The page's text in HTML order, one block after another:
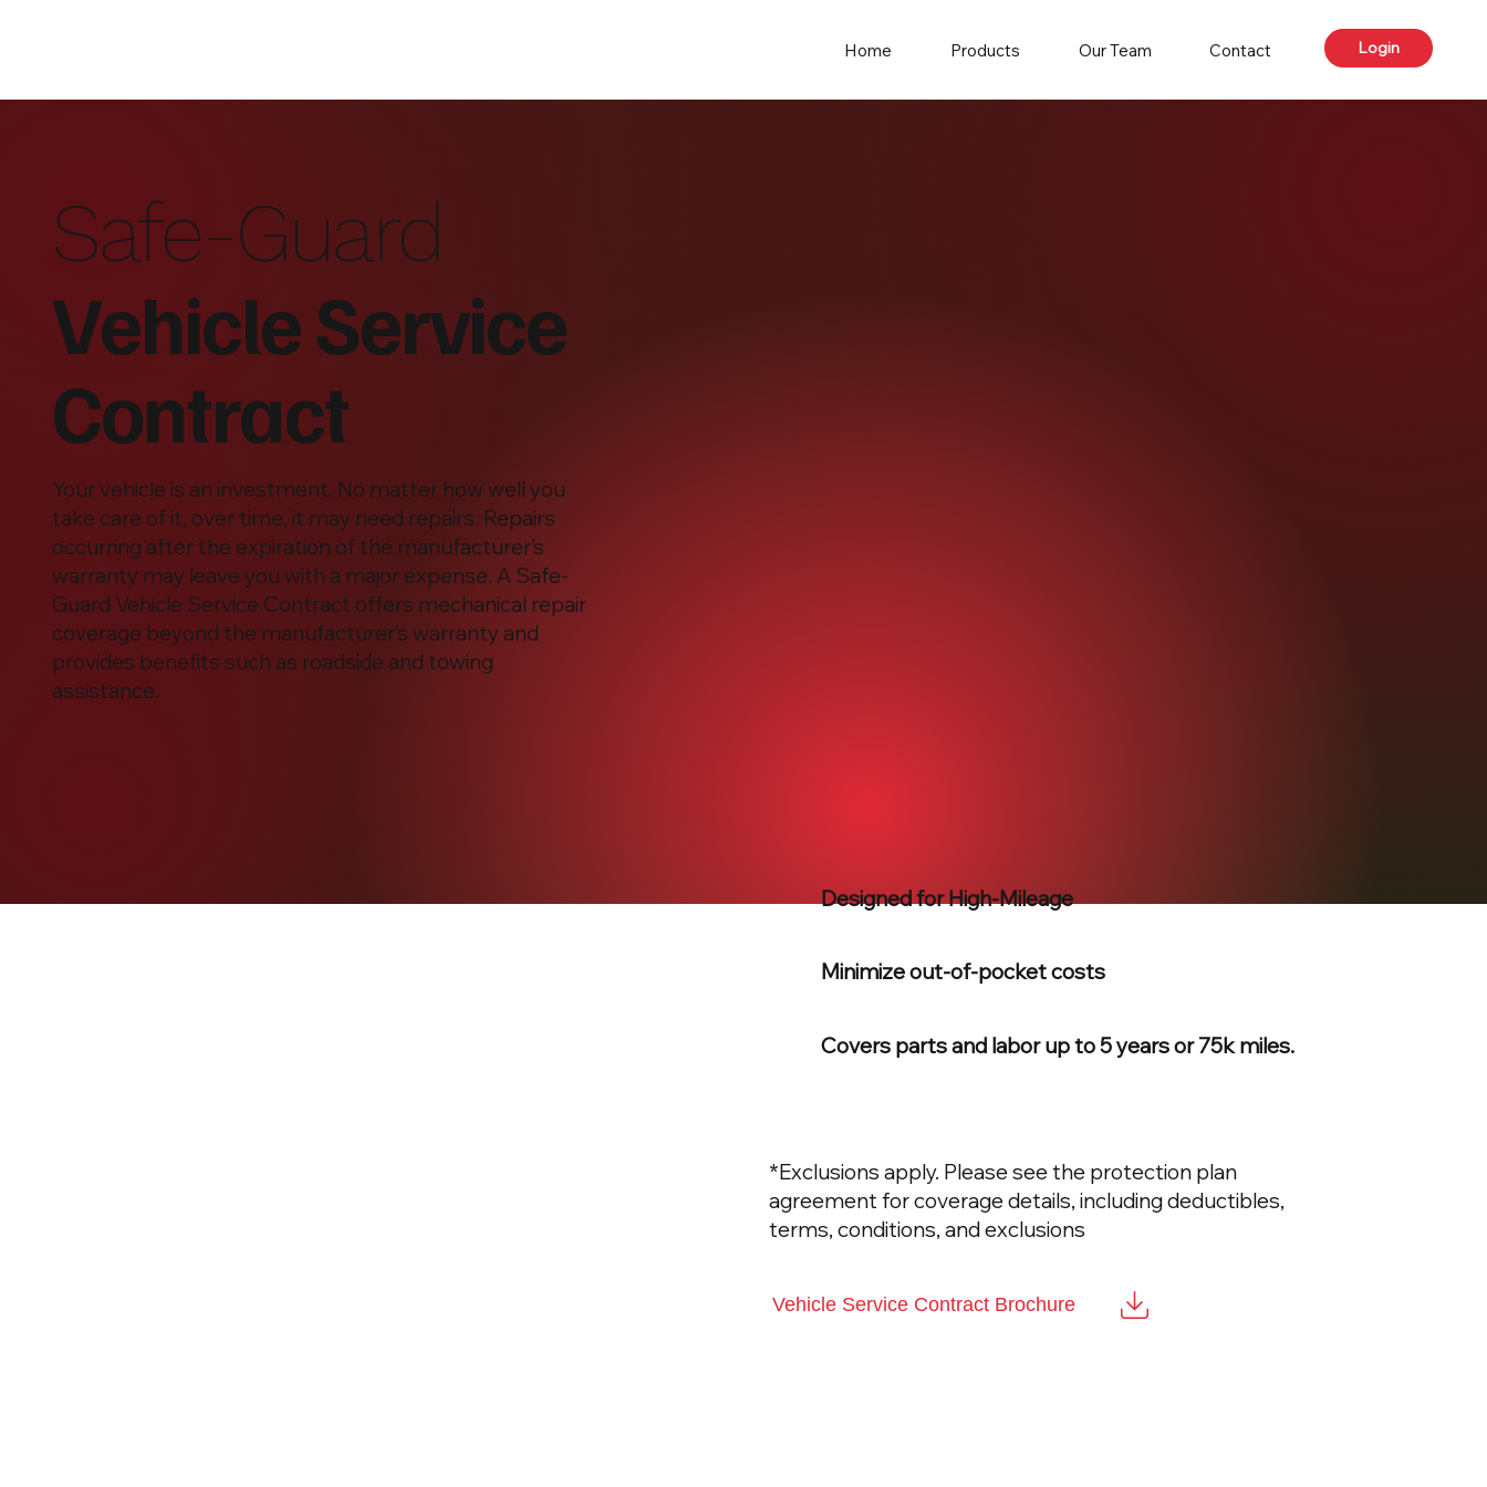
Home Products Our Team Contact Login
Safe-Guard
Vehicle Service
Contract
Your vehicle is an investment. No matter how well you
take care of it, over time, it may need repairs. Repairs
occurring after the expiration of the manufacturer’s
warranty may leave you with a major expense. A Safe-
Guard Vehicle Service Contract offers mechanical repair
coverage beyond the manufacturer’s warranty and
provides benefits such as roadside and towing
assistance.
Designed for High-Mileage
Minimize out-of-pocket costs
Covers parts and labor up to 5 years or 75k miles.
*Exclusions apply. Please see the protection plan
agreement for coverage details, including deductibles,
terms, conditions, and exclusions
Vehicle Service Contract Brochure